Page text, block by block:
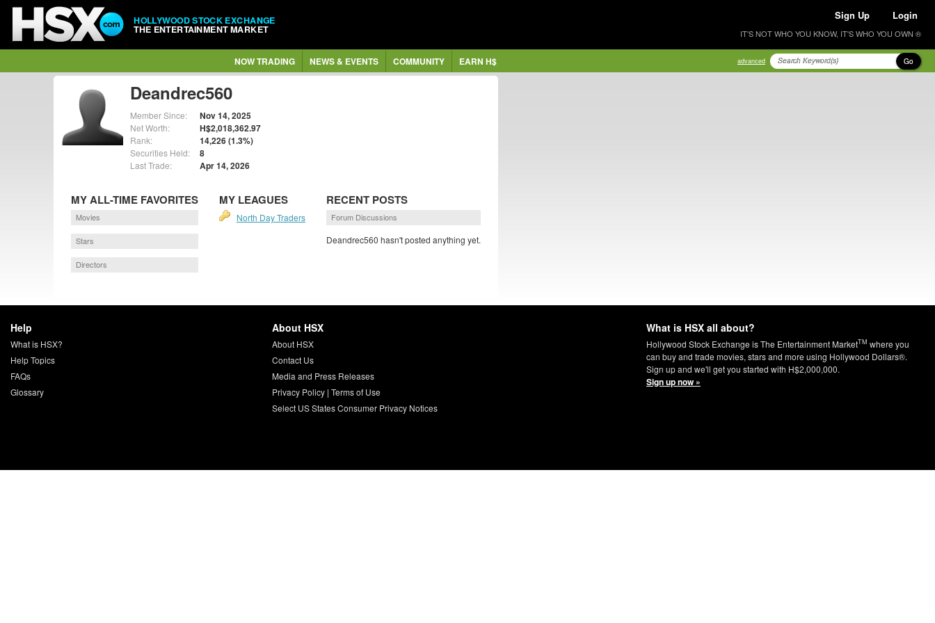
HOLLYWOOD STOCK EXCHANGE
THE ENTERTAINMENT MARKET
Sign Up Login
IT'S NOT WHO YOU KNOW, IT'S WHO YOU OWN ®
NOW TRADING NEWS & EVENTS COMMUNITY EARN H$ advanced Go
Deandrec560
Member Since: Nov 14, 2025
Net Worth: H$2,018,362.97
Rank: 14,226 (1.3%)
Securities Held: 8
Last Trade: Apr 14, 2026
MY ALL-TIME FAVORITES
Movies
Stars
Directors
MY LEAGUES
North Day Traders
RECENT POSTS
Forum Discussions
Deandrec560 hasn't posted anything yet.
Help
What is HSX?
Help Topics
FAQs
Glossary
About HSX
About HSX
Contact Us
Media and Press Releases
Privacy Policy| Terms of Use
Select US States Consumer Privacy Notices
What is HSX all about?
Hollywood Stock Exchange is The Entertainment MarketTM where you
can buy and trade movies, stars and more using Hollywood Dollars®.
Sign up and we'll get you started with H$2,000,000.
Sign up now »